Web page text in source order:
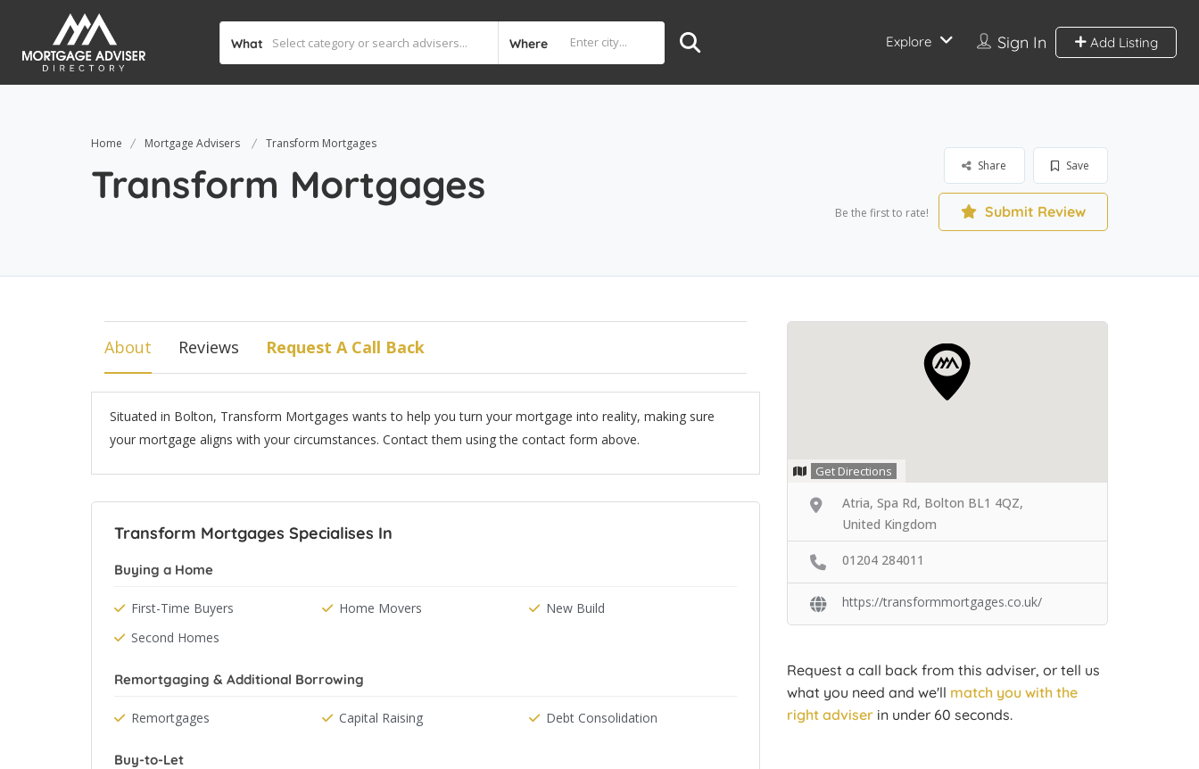
What Where Sign In Add Listing
Explore
Home Mortgage Advisers Transform Mortgages
Transform Mortgages Save
Share
Be the first to rate! Submit Review
About Reviews Request A Call Back
Situated in Bolton, Transform Mortgages wants to help you turn your mortgage into reality, making sure
your mortgage aligns with your circumstances. Contact them using the contact form above.
Transform Mortgages Specialises In
Buying a Home
First-Time Buyers Home Movers
New Build
Second Homes
Remortgaging & Additional Borrowing
Remortgages Capital Raising Debt Consolidation
Buy-to-Let
Get Directions
Atria, Spa Rd, Bolton BL1 4QZ,
United Kingdom
01204 284011
https://transformmortgages.co.uk/
Request a call back from this adviser, or tell us
what you need and we'll match you with the
right adviser in under 60 seconds.